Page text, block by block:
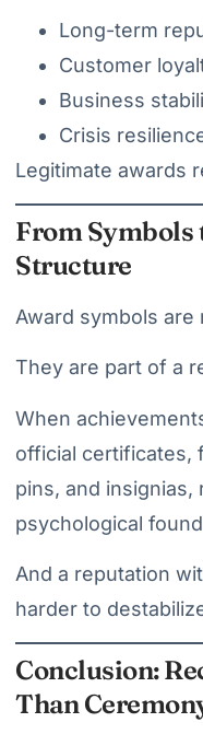
Long-term
Customer
Business
Crisis
Legitimate awards
From Symbols
Structure
Award symbols
They are part of a
When
official certificates,
pins, and insignias,
psychological
And a reputation
harder to
Conclusion:
Than